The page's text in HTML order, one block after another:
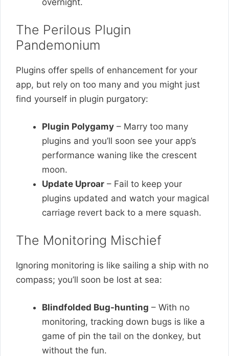
The Perilous Plugin
Pandemonium
Plugins offer spells of enhancement for your
app, but rely on too many and you might just
find yourself in plugin purgatory:
Plugin Polygamy – Marry too many
plugins and you’ll soon see your app’s
performance waning like the crescent
moon.
Update Uproar – Fail to keep your
plugins updated and watch your magical
carriage revert back to a mere squash.
The Monitoring Mischief
Ignoring monitoring is like sailing a ship with no
compass; you’ll soon be lost at sea:
Blindfolded Bug-hunting – With no
monitoring, tracking down bugs is like a
game of pin the tail on the donkey, but
without the fun.